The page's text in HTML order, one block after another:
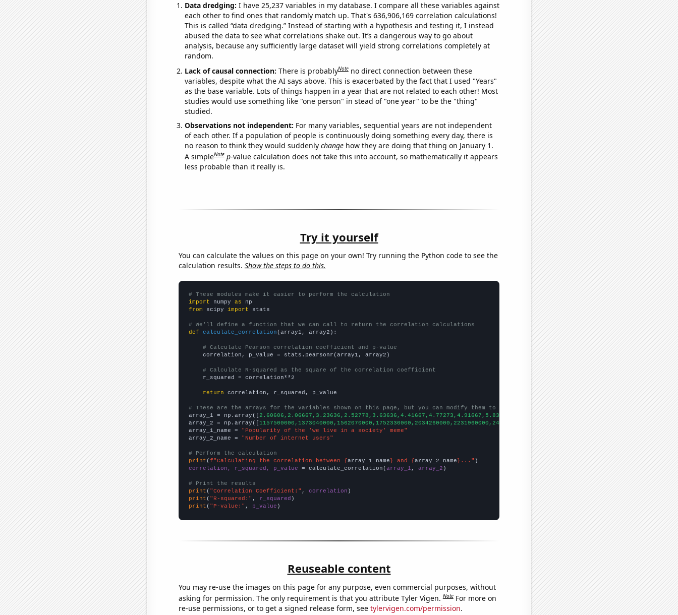
Data dredging: I have 25,237 variables in my database. I compare all these variables against
each other to find ones that randomly match up. That's 636,906,169 correlation calculations!
This is called “data dredging.” Instead of starting with a hypothesis and testing it, I instead
abused the data to see what correlations shake out. It’s a dangerous way to go about
analysis, because any sufficiently large dataset will yield strong correlations completely at
random.
Lack of causal connection: There is probablyNote no direct connection between these
variables, despite what the AI says above. This is exacerbated by the fact that I used "Years"
as the base variable. Lots of things happen in a year that are not related to each other! Most
studies would use something like "one person" in stead of "one year" to be the "thing"
studied.
Observations not independent: For many variables, sequential years are not independent
of each other. If a population of people is continuously doing something every day, there is
no reason to think they would suddenly changehow they are doing that thing on January 1.
A simpleNote p-value calculation does not take this into account, so mathematically it appears
less probable than it really is.
Try it yourself
You can calculate the values on this page on your own! Try running the Python code to see the
calculation results. Show the steps to do this.
# These modules make it easier to perform the calculation
import numpy as
from scipy import stats
# We'll define a function that we can call to return the correlation calculations
def
calculate_correlation (array1, array2):
# Calculate Pearson correlation coefficient and p-value
    correlation, p_value = stats.pearsonr(array1, array2)
# Calculate R-squared as the square of the correlation coefficient
    r_squared = correlation**2
return correlation, r_squared, p_value
# These are the arrays for the variables shown on this page, but you can modify them to be any two sets of numbers
array_1 = np.array([ 2.60606,2.06667,3.23636,2.52778,3.63636,4.41667,4.77273,4.91667,5.83333,5.58333,6.83333,])
array_2 = np.array([
array_1_name =
"Popularity of the 'we live in a society' meme"
array_2_name =
"Number of internet users"
# Perform the calculation
print ( f"Calculating the correlation between { array_1_name } and { array_2_name }..."
correlation, r_squared, p_value = calculate_correlation( array_1 , array_2 )
# Print the results
print ( "Correlation Coefficient:" , correlation
print ( "R-squared:" , r_squared
print ( "P-value:" , p_value )
Reuseable content
You may re-use the images on this page for any purpose, even commercial purposes, without
asking for permission. The only requirement is that you attribute Tyler Vigen.Note For more on
re-use permissions, or to get a signed release form, see tylervigen.com/permission.